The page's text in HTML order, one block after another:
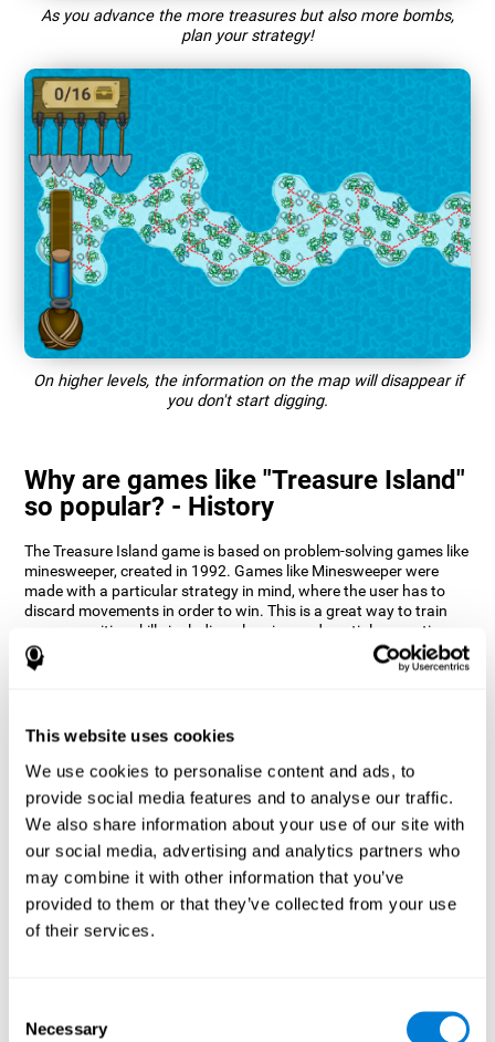
This website uses cookies
We use cookies to personalise content and ads, to
provide social media features and to analyse our traffic.
We also share information about your use of our site with
our social media, advertising and analytics partners who
may combine it with other information that you’ve
provided to them or that they’ve collected from your use
of their services.
Selection
Necessary
As you advance the more treasures but also more bombs,
plan your strategy!
On higher levels, the information on the map will disappear if
you don't start digging.
Why are games like "Treasure Island"
so popular? - History
The Treasure Island game is based on problem-solving games like
minesweeper, created in 1992. Games like Minesweeper were
made with a particular strategy in mind, where the user has to
discard movements in order to win. This is a great way to train
many cognitive skills including planning and spatial perception.
CogniFit neuropsychologists decided to take inspiration from this
How does the "Treasure Island" mind
game improve my cognitive skills?
Playing games like CogniFit's Treasure Island stimulates a
specific neural activation pattern. Repeatedly playing and
consistently training this pattern helps neural circuits reorganize
and recover weakened or damaged cognitive functions.
Consistently stimulating our skills can help create new synapses,
and help neural circuits reorganize and improve cognitive
What happens when I don't train my